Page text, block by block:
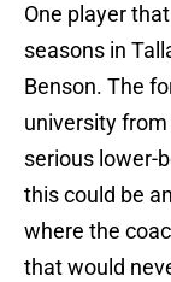
One player
seasons in
Benson. The
university
serious lower-
this could be
where the
that would